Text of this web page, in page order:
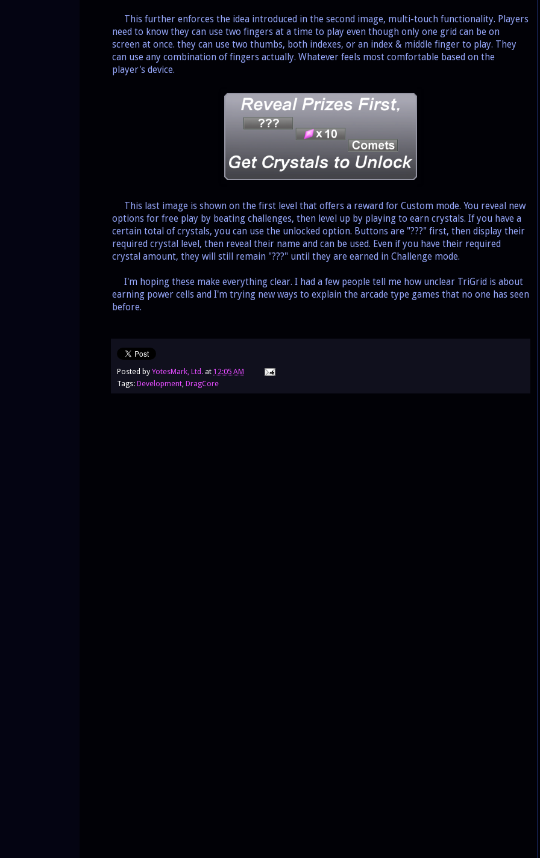
This further enforces the idea introduced in the second image, multi-touch functionality. Players
need to know they can use two fingers at a time to play even though only one grid can be on
screen at once. they can use two thumbs, both indexes, or an index & middle finger to play. They
can use any combination of fingers actually. Whatever feels most comfortable based on the
player's device.
This last image is shown on the first level that offers a reward for Custom mode. You reveal new
options for free play by beating challenges, then level up by playing to earn crystals. If you have a
certain total of crystals, you can use the unlocked option. Buttons are "???" first, then display their
required crystal level, then reveal their name and can be used. Even if you have their required
crystal amount, they will still remain "???" until they are earned in Challenge mode.
I'm hoping these make everything clear. I had a few people tell me how unclear TriGrid is about
earning power cells and I'm trying new ways to explain the arcade type games that no one has seen
before.
Posted by YotesMark, Ltd. at 12:05 AM
Tags: Development DragCore